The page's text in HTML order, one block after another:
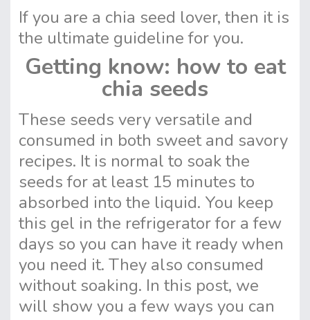
If you are a chia seed lover, then it is
the ultimate guideline for you.
Getting know: how to eat
chia seeds
These seeds very versatile and
consumed in both sweet and savory
recipes. It is normal to soak the
seeds for at least 15 minutes to
absorbed into the liquid. You keep
this gel in the refrigerator for a few
days so you can have it ready when
you need it. They also consumed
without soaking. In this post, we
will show you a few ways you can